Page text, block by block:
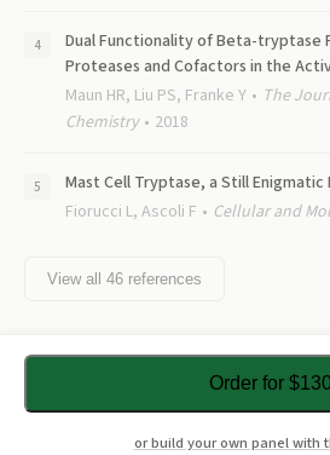
Dual Functionality of Beta-tryptase
Proteases and Cofactors in the
Maun HR, Liu PS, Franke Y
The
Chemistry
2018
Mast Cell Tryptase, a Still Enigmatic
Fiorucci L, Ascoli F
Cellular and
View all 46 references
Order for
or build your own panel with